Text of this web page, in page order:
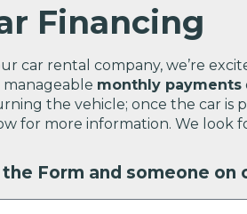
Financing
car rental company, we’re
manageable monthly payments
the vehicle; once the car is
for more information. We look
the Form and someone